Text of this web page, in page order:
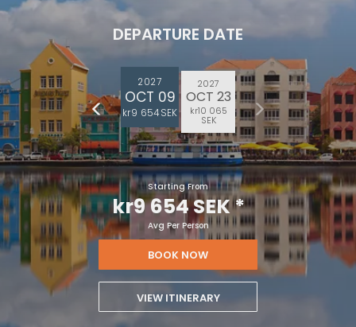
DEPARTURE DATE
2027
OCT 09
kr9 654 SEK
2027
OCT 23
kr10 065
SEK
Starting From
kr9 654 SEK*
Avg Per Person
BOOK NOW
VIEW ITINERARY